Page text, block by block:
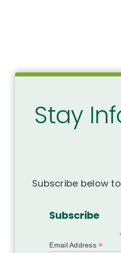
Stay
Subscribe below
Subscribe
Email Address*